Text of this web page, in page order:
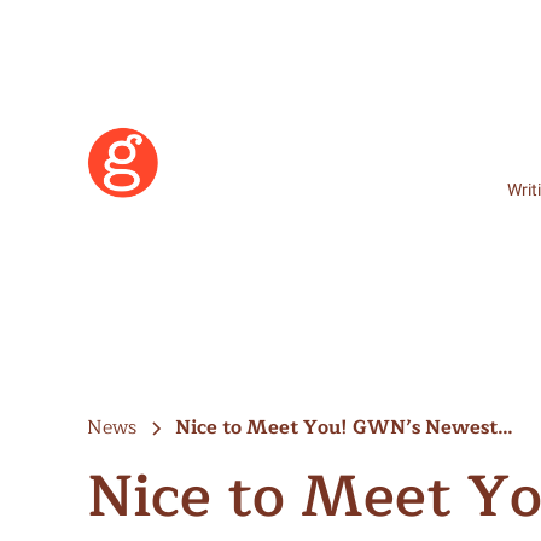
Become a Member
Learn More
News Nice to Meet You! GWN’s Newest…
Nice to Meet